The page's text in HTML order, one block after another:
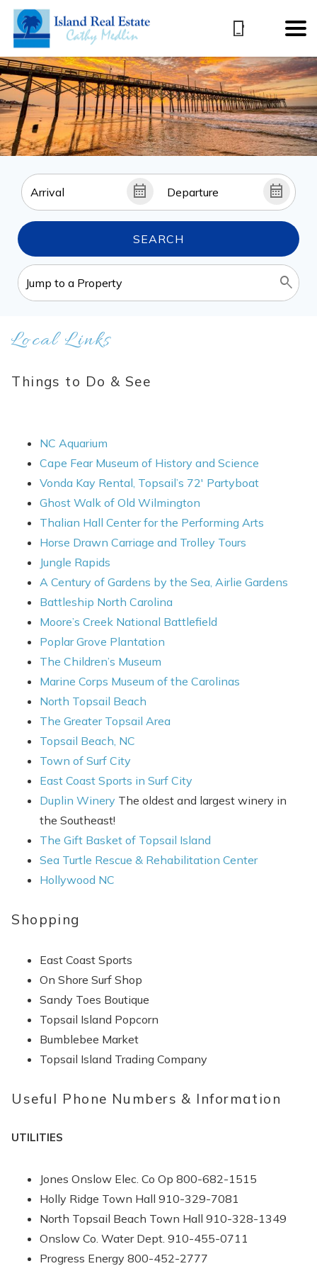
Send Your Stay
SEARCH
Local Links
Things to Do & See
NC Aquarium
Cape Fear Museum of History and Science
Vonda Kay Rental, Topsail’s 72′ Partyboat
Ghost Walk of Old Wilmington
Thalian Hall Center for the Performing Arts
Horse Drawn Carriage and Trolley Tours
Jungle Rapids
A Century of Gardens by the Sea, Airlie Gardens
Battleship North Carolina
Moore’s Creek National Battlefield
Poplar Grove Plantation
The Children’s Museum
Marine Corps Museum of the Carolinas
North Topsail Beach
The Greater Topsail Area
Topsail Beach, NC
Town of Surf City
East Coast Sports in Surf City
Duplin Winery The oldest and largest winery in
the Southeast!
The Gift Basket of Topsail Island
Sea Turtle Rescue & Rehabilitation Center
Hollywood NC
Shopping
East Coast Sports
On Shore Surf Shop
Sandy Toes Boutique
Topsail Island Popcorn
Bumblebee Market
Topsail Island Trading Company
Useful Phone Numbers & Information
UTILITIES
Jones Onslow Elec. Co Op 800-682-1515
Holly Ridge Town Hall 910-329-7081
North Topsail Beach Town Hall 910-328-1349
Onslow Co. Water Dept. 910-455-0711
Progress Energy 800-452-2777